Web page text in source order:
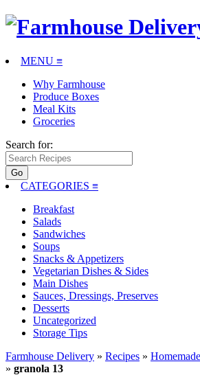
MENU ≡
Why Farmhouse
Produce Boxes
Meal Kits
Groceries
Search for:
CATEGORIES ≡
Breakfast
Salads
Sandwiches
Soups
Snacks & Appetizers
Vegetarian Dishes & Sides
Main Dishes
Sauces, Dressings, Preserves
Desserts
Uncategorized
Storage Tips
Farmhouse Delivery » Recipes »
» granola 13